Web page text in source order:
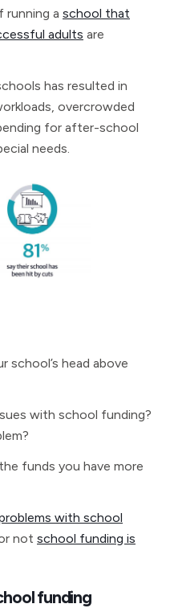
a school that
adults are
has resulted in
overcrowded
for after-school
needs.
school’s head above
with school funding?
funds you have more
with school
not school funding is
funding